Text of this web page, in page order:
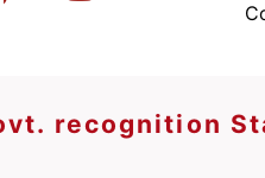
recognition